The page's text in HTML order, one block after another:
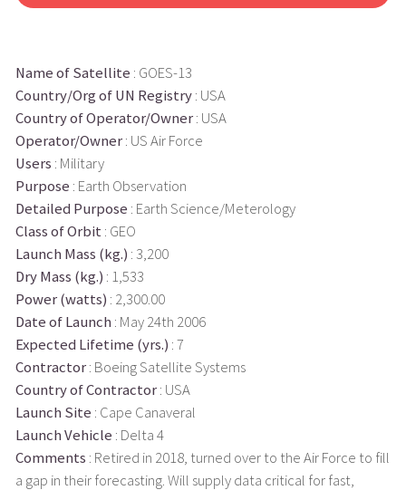
Name of Satellite : GOES-13
Country/Org of UN Registry: USA
Country of Operator/Owner: USA
Operator/Owner: US Air Force
Users : Military
Purpose : Earth Observation
Detailed Purpose : Earth Science/Meterology
Class of Orbit : GEO
Launch Mass (kg.) : 3,200
Dry Mass (kg.) : 1,533
Power (watts) : 2,300.00
Date of Launch : May 24th 2006
Expected Lifetime (yrs.) : 7
Contractor: Boeing Satellite Systems
Country of Contractor: USA
Launch Site : Cape Canaveral
Launch Vehicle : Delta 4
Comments : Retired in 2018, turned over to the Air Force to fill
a gap in their forecasting. Will supply data critical for fast,